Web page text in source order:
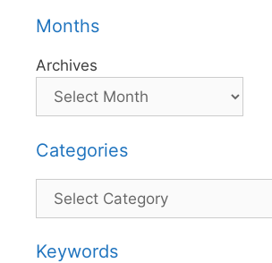
Months
Archives
Categories
Categories
Keywords